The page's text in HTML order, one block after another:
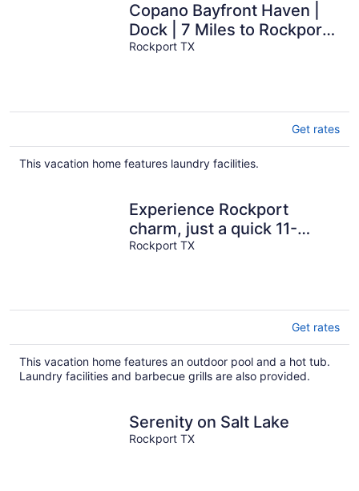
Copano Bayfront Haven |
Dock | 7 Miles to Rockport
Beach
Rockport TX
Get rates
This vacation home features laundry facilities.
Experience Rockport
charm, just a quick 11-
minutes drive to Rockport
Rockport TX
Get rates
This vacation home features an outdoor pool and a hot tub.
Laundry facilities and barbecue grills are also provided.
Serenity on Salt Lake
Rockport TX